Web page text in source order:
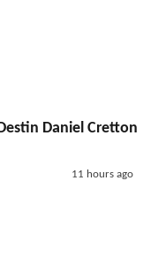
Daniel Cretton
11 hours ago